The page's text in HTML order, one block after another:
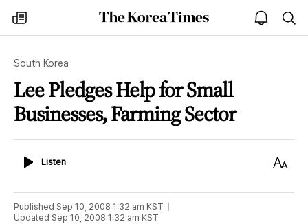
my
times
The
Korea
open
notice
South Korea
Lee Pledges Help for Small
Businesses, Farming Sector
ListenListen
Text
Published Sep 10, 2008 1:32 am KST
Updated Sep 10, 2008 1:32 am KST